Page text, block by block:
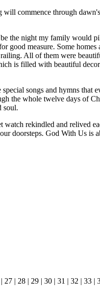
commence through
the night my family would
measure. Some
All of them were
is filled with beautiful
songs and hymns that
the whole twelve days of
soul.
rekindled and relived
doorsteps. God With Us is
| 27 | 28 | 29 | 30 | 31 | 32 | 33 |